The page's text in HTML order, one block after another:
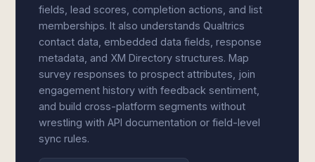
fields, lead scores, completion actions, and list
memberships. It also understands Qualtrics
contact data, embedded data fields, response
metadata, and XM Directory structures. Map
survey responses to prospect attributes, join
engagement history with feedback sentiment,
and build cross-platform segments without
wrestling with API documentation or field-level
sync rules.